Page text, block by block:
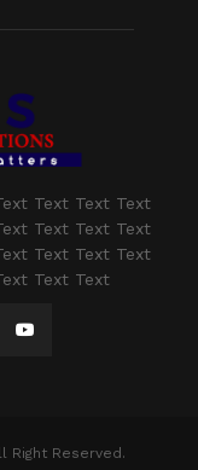
Text Text Text
Text Text Text
Text Text Text
Text Text
Right Reserved.